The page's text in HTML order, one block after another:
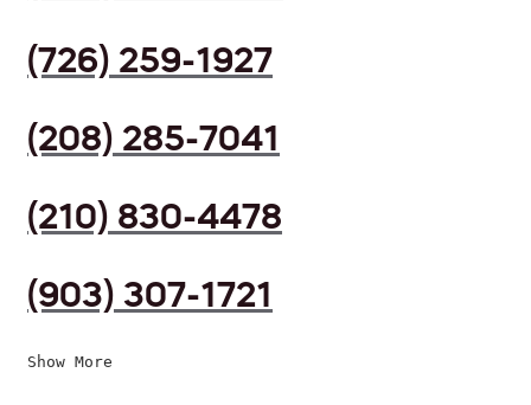
(726) 259-1927
(208) 285-7041
(210) 830-4478
(903) 307-1721
Show More